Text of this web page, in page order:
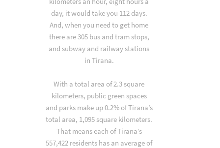
day, it would take you 112 days.
And, when you need to get home
there are 305 bus and tram stops,
and subway and railway stations
in Tirana.
With a total area of 2.3 square
kilometers, public green spaces
and parks make up 0.2% of Tirana’s
total area, 1,095 square kilometers.
That means each of Tirana’s
557,422 residents has an average of